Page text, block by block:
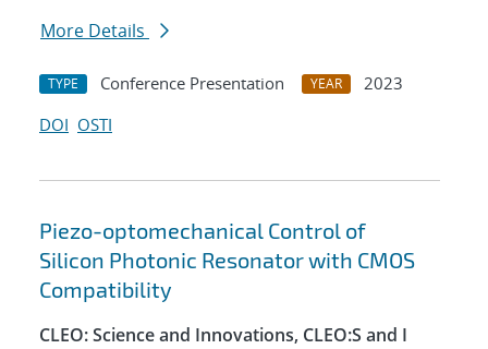
More Details
TYPE Conference Presentation YEAR
2023
DOI OSTI
Piezo-optomechanical Control of
Silicon Photonic Resonator with CMOS
Compatibility
CLEO: Science and Innovations, CLEO:S and I